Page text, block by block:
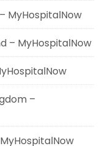
MyHospitalNow
– MyHospitalNow
–